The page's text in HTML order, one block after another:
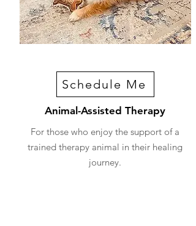
Schedule Me
Animal-Assisted Therapy
For those who enjoy the support of a
trained therapy animal in their healing
journey.